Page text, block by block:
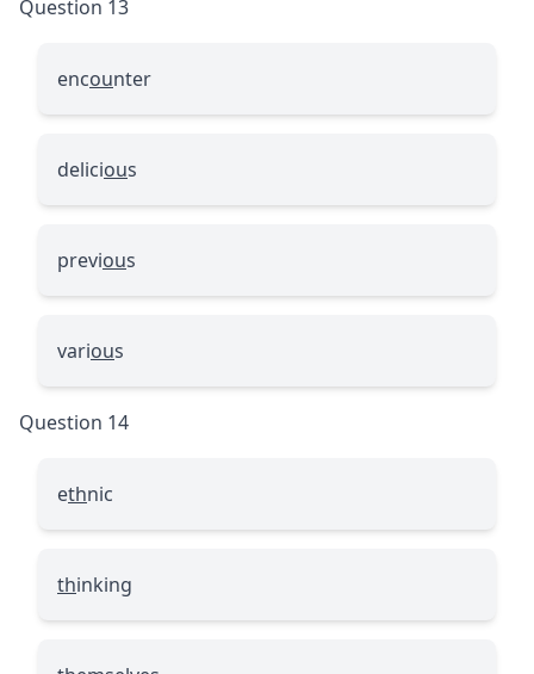
Question 13
encounter
delicious
previous
various
Question 14
ethnic
thinking